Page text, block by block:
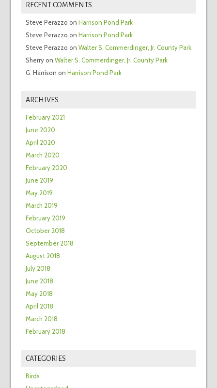
RECENT COMMENTS
Steve Perazzo on Harrison Pond Park
Steve Perazzo on Harrison Pond Park
Steve Perazzo on Walter S. Commerdinger, Jr. County Park
Sherryon Walter S. Commerdinger, Jr. County Park
G. Harrison on Harrison Pond Park
ARCHIVES
February 2021
June 2020
April 2020
March 2020
February 2020
June 2019
May 2019
March 2019
February 2019
October 2018
September 2018
August 2018
July 2018
June 2018
May 2018
April 2018
March 2018
February 2018
CATEGORIES
Birds